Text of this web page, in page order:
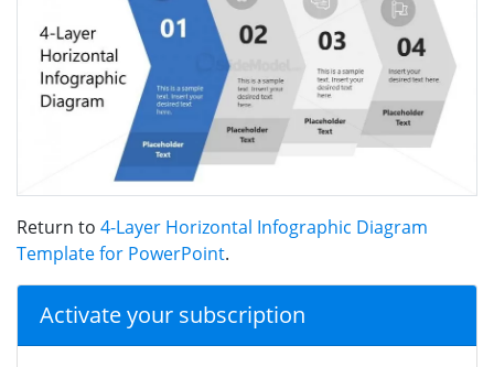
Return to 4-Layer Horizontal Infographic Diagram
Template for PowerPoint.
Activate your subscription